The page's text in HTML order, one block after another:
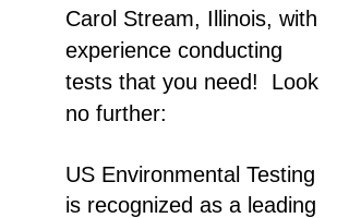
Carol Stream, Illinois, with
experience conducting
tests that you need! Look
no further:
US Environmental Testing
is recognized as a leading